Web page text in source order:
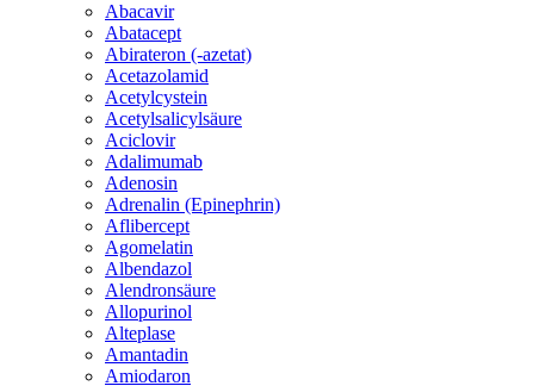
Abacavir
Abatacept
Abirateron (-azetat)
Acetazolamid
Acetylcystein
Acetylsalicylsäure
Aciclovir
Adalimumab
Adenosin
Adrenalin (Epinephrin)
Aflibercept
Agomelatin
Albendazol
Alendronsäure
Allopurinol
Alteplase
Amantadin
Amiodaron